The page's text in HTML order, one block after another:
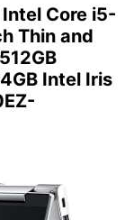
Core i5-
Thin and
Intel Iris